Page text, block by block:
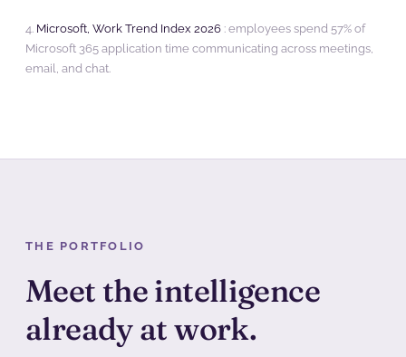
4. Microsoft, Work Trend Index 2026 : employees spend 57% of
Microsoft 365 application time communicating across meetings,
email, and chat.
THE PORTFOLIO
Meet the intelligence
already at work.